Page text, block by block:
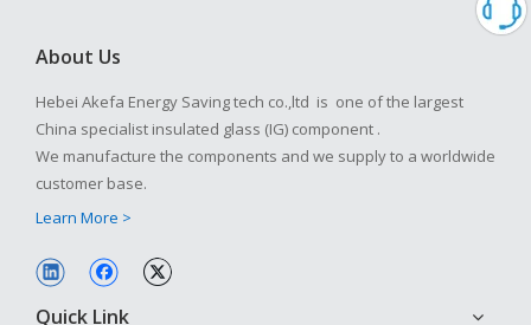
About Us
Hebei Akefa Energy Saving tech co.,ltd is one of the largest
China specialist insulated glass (IG) component .
We manufacture the components and we supply to a worldwide
customer base.
Learn More >
Quick Link